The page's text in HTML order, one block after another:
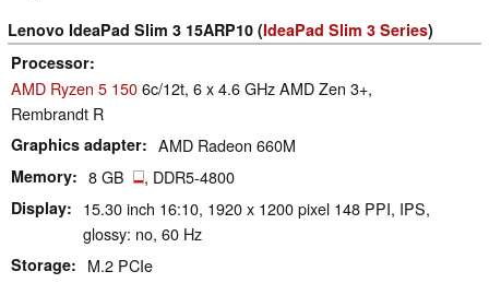
Lenovo IdeaPad Slim 3 15ARP10 (IdeaPad Slim 3 Series)
Processor
AMD Ryzen 5 1506c/12t, 6 x 4.6 GHz AMD Zen 3+,
Rembrandt R
Graphics adapter AMD Radeon 660M
Memory 8 GB , DDR5-4800
Display
15.30 inch 16:10, 1920 x 1200 pixel 148 PPI, IPS,
glossy: no, 60 Hz
Storage M.2 PCIe